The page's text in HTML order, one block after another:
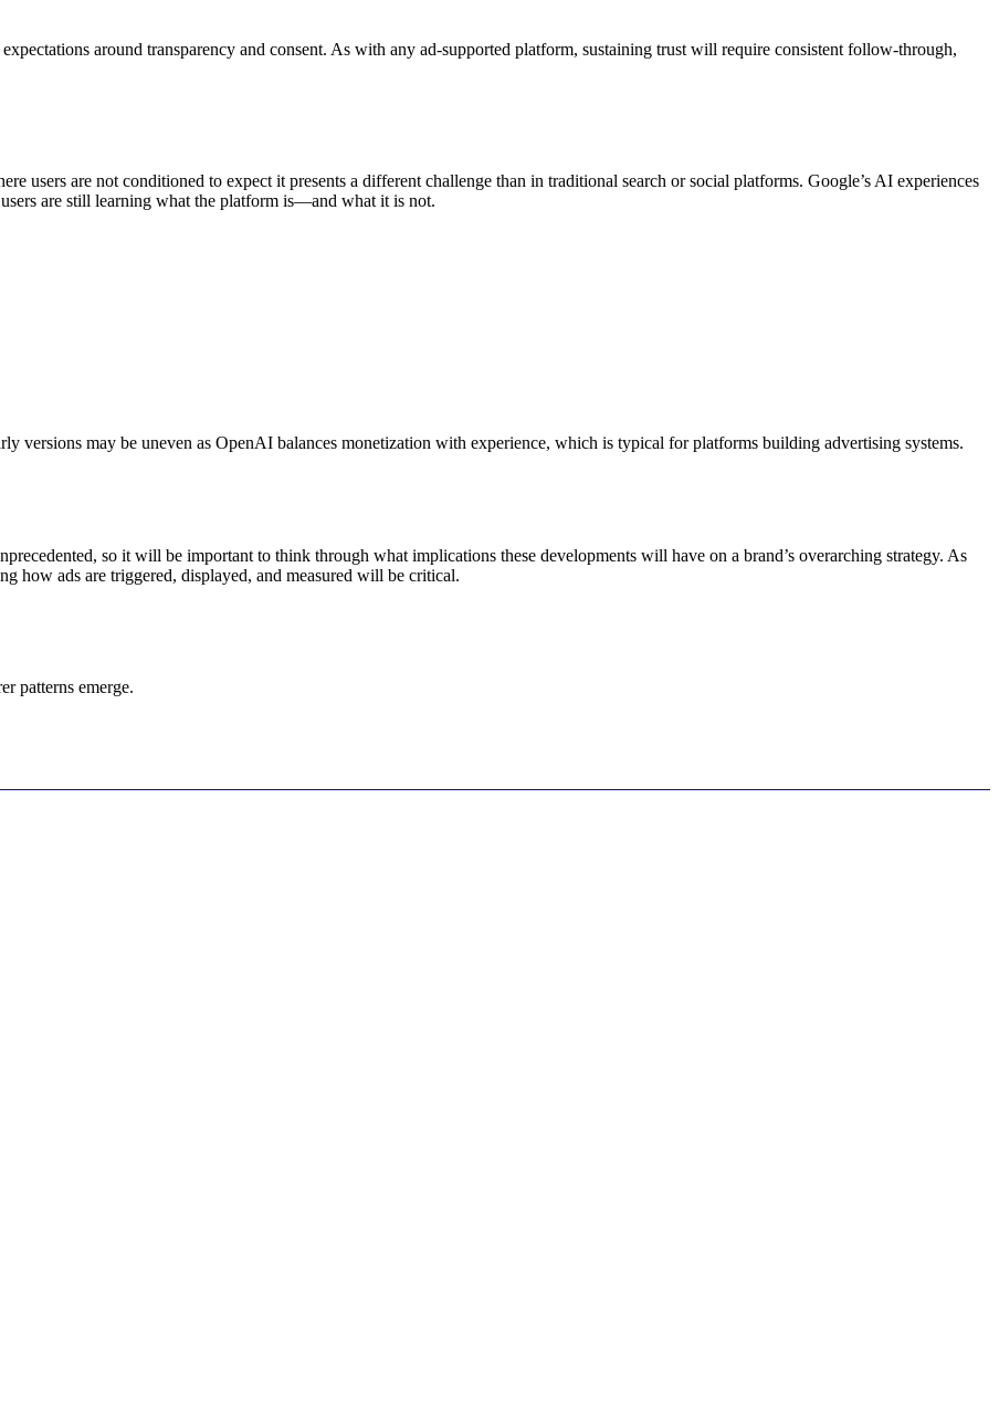
around transparency and consent. As with any ad-supported platform, sustaining trust will require consistent follow-through,
users are not conditioned to expect it presents a different challenge than in traditional search or social platforms. Google’s AI experiences
are still learning what the platform is—and what it is not.
versions may be uneven as OpenAI balances monetization with experience, which is typical for platforms building advertising systems.
so it will be important to think through what implications these developments will have on a brand’s overarching strategy. As
how ads are triggered, displayed, and measured will be critical.
patterns emerge.